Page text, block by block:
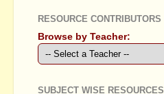
RESOURCE CONTRIBUTORS
Browse by Teacher:
SUBJECT WISE RESOURCES